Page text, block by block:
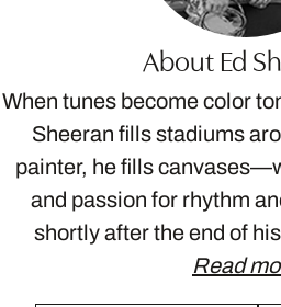
About Ed
When tunes become color
Sheeran fills stadiums
painter, he fills
and passion for rhythm
shortly after the end of
Read